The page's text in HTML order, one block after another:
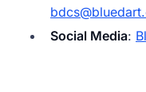
Social Media: